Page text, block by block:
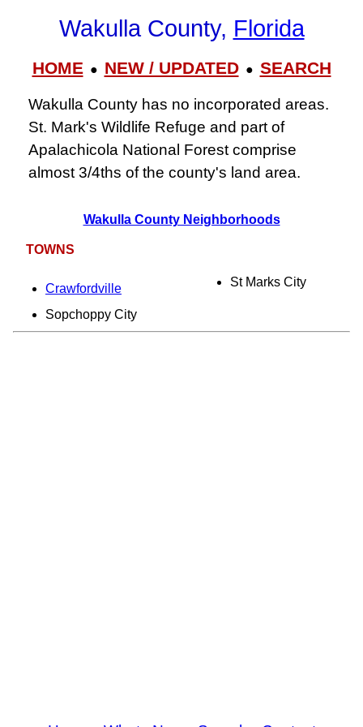
Wakulla County, Florida
HOME● NEW / UPDATED● SEARCH
Wakulla County has no incorporated areas.
St. Mark's Wildlife Refuge and part of
Apalachicola National Forest comprise
almost 3/4ths of the county's land area.
Wakulla County Neighborhoods
TOWNS
Crawfordville
Sopchoppy City
St Marks City